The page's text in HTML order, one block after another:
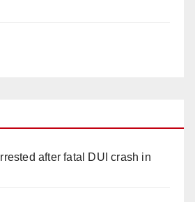
after fatal DUI crash in